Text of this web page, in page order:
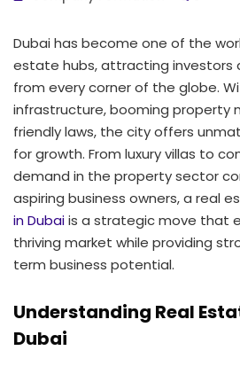
Dubai has become one of the
estate hubs, attracting investors
from every corner of the globe.
infrastructure, booming property
friendly laws, the city offers
for growth. From luxury villas to
demand in the property sector
aspiring business owners, a real
in Dubaiis a strategic move that
thriving market while providing
term business potential.
Understanding Real
Dubai